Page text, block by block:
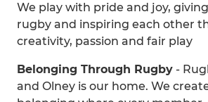
We play with pride and joy,
rugby and inspiring each other
creativity, passion and fair play
Belonging Through Rugby -
and Olney is our home. We